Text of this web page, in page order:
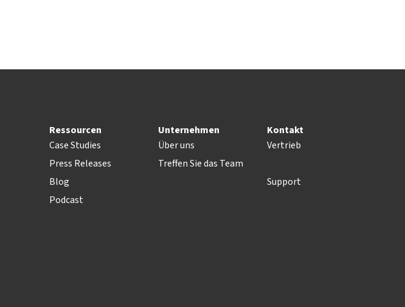
Ressourcen
Case Studies
Press Releases
Blog
Podcast
Unternehmen
Über uns
Treffen Sie das Team
Kontakt
Vertrieb
Support